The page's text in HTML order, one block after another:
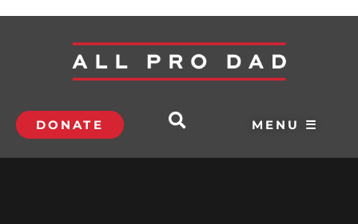
DONATE MENU ☰